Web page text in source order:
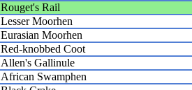
Rouget's Rail
Lesser Moorhen
Eurasian Moorhen
Red-knobbed Coot
Allen's Gallinule
African Swamphen